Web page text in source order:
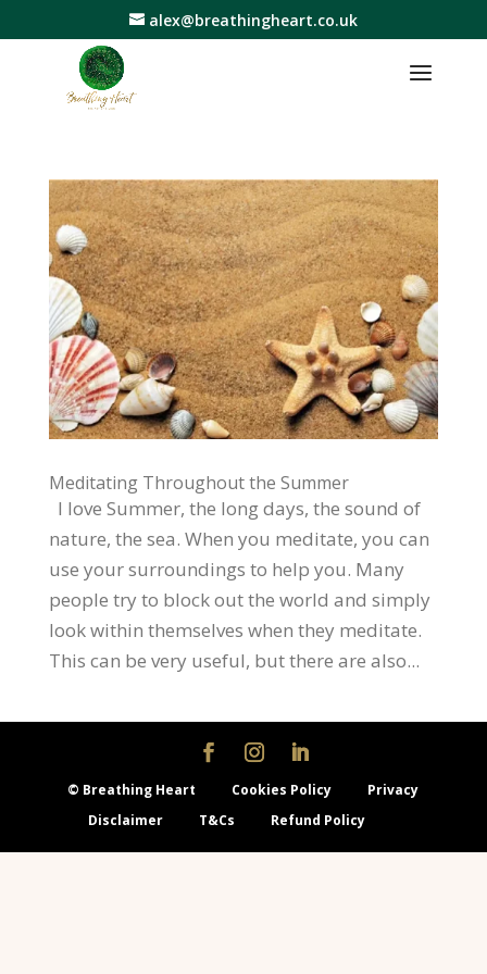
alex@breathingheart.co.uk
Meditating Throughout the Summer
I love Summer, the long days, the sound of
nature, the sea. When you meditate, you can
use your surroundings to help you. Many
people try to block out the world and simply
look within themselves when they meditate.
This can be very useful, but there are also...
© Breathing Heart Cookies Policy
Privacy
Disclaimer
T&Cs Refund Policy